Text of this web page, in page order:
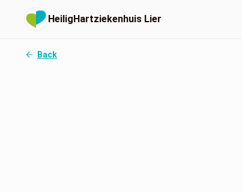
HeiligHartziekenhuis Lier
Back